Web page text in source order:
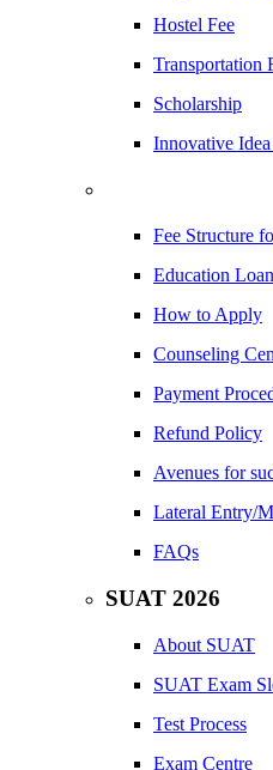
Hostel Fee
Transportation
Scholarship
Innovative
Fee Structure
Education
How to Apply
Counseling
Payment
Refund Policy
Avenues for
Lateral Entry/
FAQs
SUAT 2026
About SUAT
SUAT Exam
Test Process
Exam Centre